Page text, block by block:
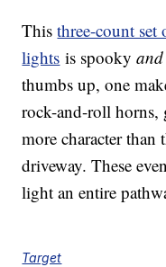
Thisthree-count set
lights is spooky
thumbs up, one
rock-and-roll
more character
driveway. These
light an entire
Target